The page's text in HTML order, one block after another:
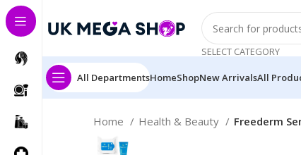
SELECT CATEGORY
All DepartmentsHomeShopNew ArrivalsAll
Home Health & Beauty Freederm